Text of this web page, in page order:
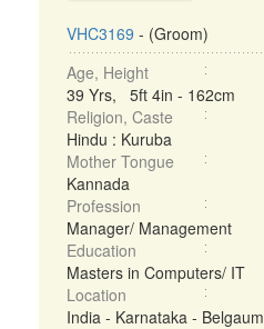
VHC3169 - (Groom)
Age, Height
39 Yrs, 5ft 4in - 162cm
Religion, Caste
Hindu : Kuruba
Mother Tongue
Kannada
Profession
Manager/ Management
Education
Masters in Computers/ IT
Location
India - Karnataka - Belgaum